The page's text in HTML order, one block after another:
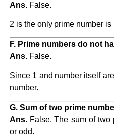
Ans. False.
2 is the only prime number is
F. Prime numbers do not
Ans. False.
Since 1 and number itself
number.
G. Sum of two prime
Ans. False. The sum of two
or odd.